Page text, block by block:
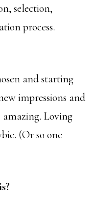
selection,
process.
and starting
impressions and
amazing. Loving
(Or so one